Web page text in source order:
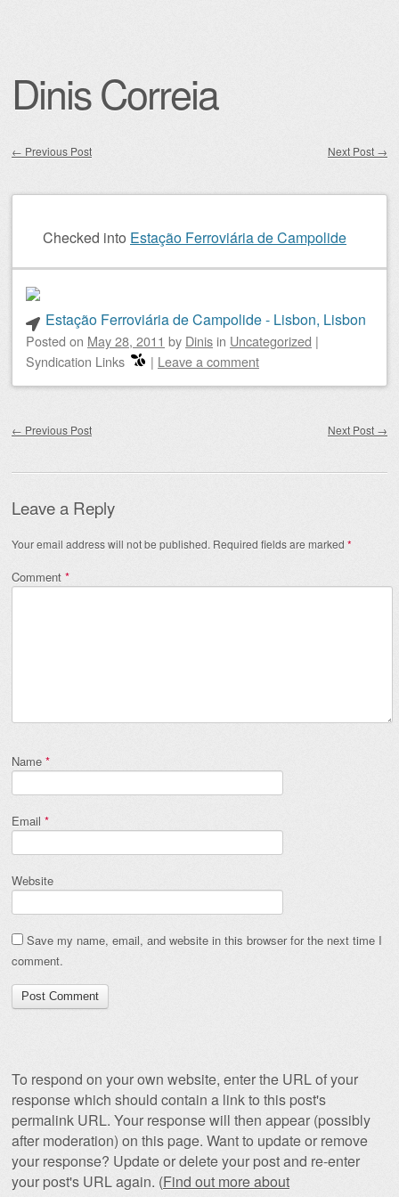
Dinis Correia
← Previous Post Next Post →
Checked into Estação Ferroviária de Campolide
Estação Ferroviária de Campolide - Lisbon, Lisbon
Posted on May 28, 2011 by Dinis in Uncategorized |
Syndication Links
| Leave a comment
← Previous Post Next Post →
Leave a Reply
Your email address will not be published. Required fields are marked *
Comment *
Name *
Email *
Website
Save my name, email, and website in this browser for the next time I
comment.
To respond on your own website, enter the URL of your
response which should contain a link to this post's
permalink URL. Your response will then appear (possibly
after moderation) on this page. Want to update or remove
your response? Update or delete your post and re-enter
your post's URL again. (Find out more about